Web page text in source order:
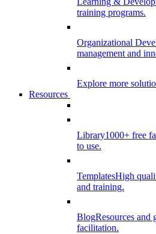
training programs.
Organizational
management and
Explore more
Resources
Library1000+ free
to use.
TemplatesHigh
and training.
BlogResources and
facilitation.